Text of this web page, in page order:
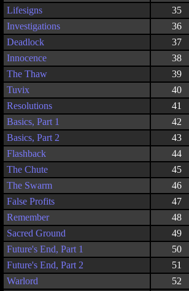
Lifesigns
35
Investigations
36
Deadlock
37
Innocence
38
The Thaw
39
Tuvix
40
Resolutions
41
Basics, Part 1
42
Basics, Part 2
43
Flashback
44
The Chute
45
The Swarm
46
False Profits
47
Remember
48
Sacred Ground
49
Future's End, Part 1
50
Future's End, Part 2
51
Warlord
52